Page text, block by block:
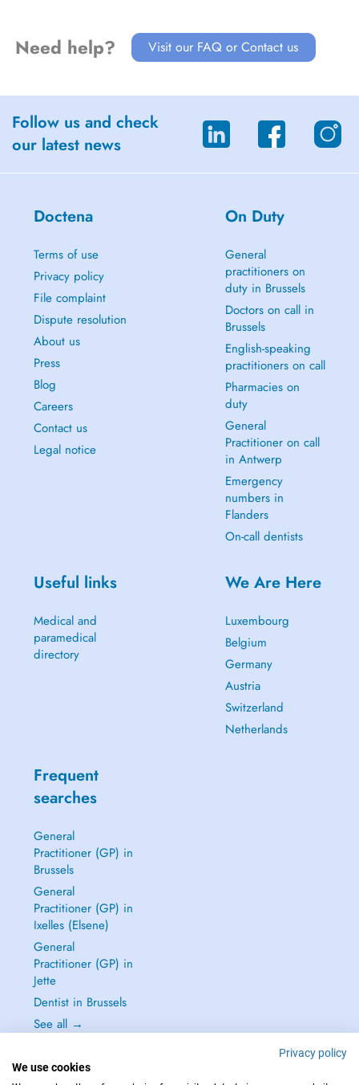
Need help? Visit our FAQ or Contact us
Follow us and check
our latest news
Doctena
Terms of use
Privacy policy
File complaint
Dispute resolution
About us
Press
Blog
Careers
Contact us
Legal notice
On Duty
General
practitioners on
duty in Brussels
Doctors on call in
Brussels
English-speaking
practitioners on call
Pharmacies on
duty
General
Practitioner on call
in Antwerp
Emergency
numbers in
Flanders
On-call dentists
Useful links
Medical and
paramedical
directory
We Are Here
Luxembourg
Belgium
Germany
Austria
Switzerland
Netherlands
Frequent
searches
General
Practitioner (GP) in
Brussels
General
Practitioner (GP) in
Ixelles (Elsene)
General
Practitioner (GP) in
Jette
Dentist in Brussels
See all →
Privacy policy
We use cookies